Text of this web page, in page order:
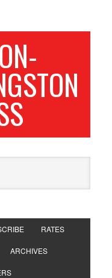
RATES
ARCHIVES